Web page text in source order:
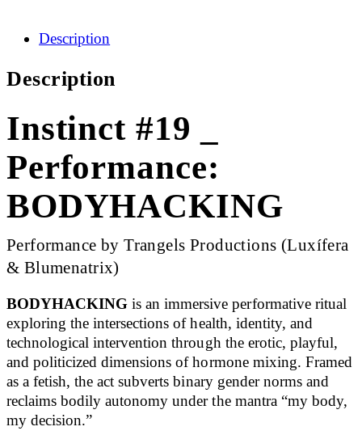
Description
Description
Instinct #19 _
Performance:
BODYHACKING
Performance by Trangels Productions (Luxífera
& Blumenatrix)
BODYHACKING is an immersive performative ritual
exploring the intersections of health, identity, and
technological intervention through the erotic, playful,
and politicized dimensions of hormone mixing. Framed
as a fetish, the act subverts binary gender norms and
reclaims bodily autonomy under the mantra “my body,
my decision.”